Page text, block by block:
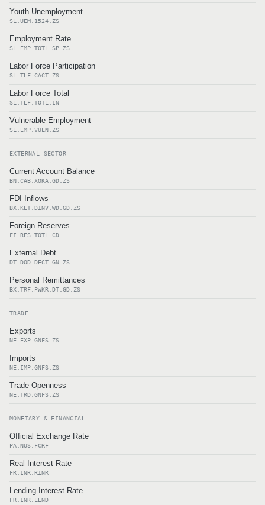
Youth Unemployment
SL.UEM.1524.ZS
Employment Rate
SL.EMP.TOTL.SP.ZS
Labor Force Participation
SL.TLF.CACT.ZS
Labor Force Total
SL.TLF.TOTL.IN
Vulnerable Employment
SL.EMP.VULN.ZS
EXTERNAL SECTOR
Current Account Balance
BN.CAB.XOKA.GD.ZS
FDI Inflows
BX.KLT.DINV.WD.GD.ZS
Foreign Reserves
FI.RES.TOTL.CD
External Debt
DT.DOD.DECT.GN.ZS
Personal Remittances
BX.TRF.PWKR.DT.GD.ZS
TRADE
Exports
NE.EXP.GNFS.ZS
Imports
NE.IMP.GNFS.ZS
Trade Openness
NE.TRD.GNFS.ZS
MONETARY & FINANCIAL
Official Exchange Rate
PA.NUS.FCRF
Real Interest Rate
FR.INR.RINR
Lending Interest Rate
FR.INR.LEND